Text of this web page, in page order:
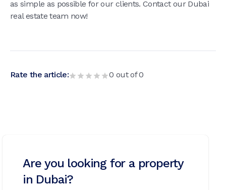
as simple as possible for our clients. Contact our Dubai
real estate team now!
Rate the article: 0 out of0
Are you looking for a property
in Dubai?